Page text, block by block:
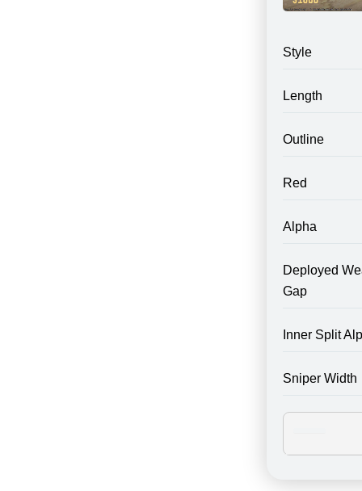
Style
Length
Outline
Red
Alpha
Deployed
Gap
Inner Split
Sniper Width